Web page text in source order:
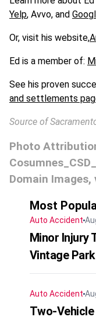
Yelp, Avvo, and
Or, visit his website,
Ed is a member of:
See his proven
and settlements
Source of
Photo
Domain
Most
Auto Accident
Minor Injury
Vintage
Auto Accident
Two-Vehicle